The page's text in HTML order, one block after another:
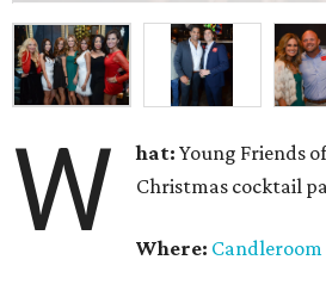
W hat:Young Friends
Christmas cocktail
Where: Candleroom